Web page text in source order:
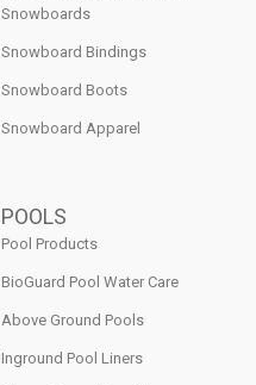
Snowboards
Snowboard Bindings
Snowboard Boots
Snowboard Apparel
POOLS
Pool Products
BioGuard Pool Water Care
Above Ground Pools
Inground Pool Liners